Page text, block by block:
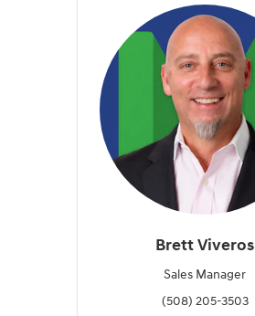
Brett Viveros
Sales Manager
(508) 205-3503